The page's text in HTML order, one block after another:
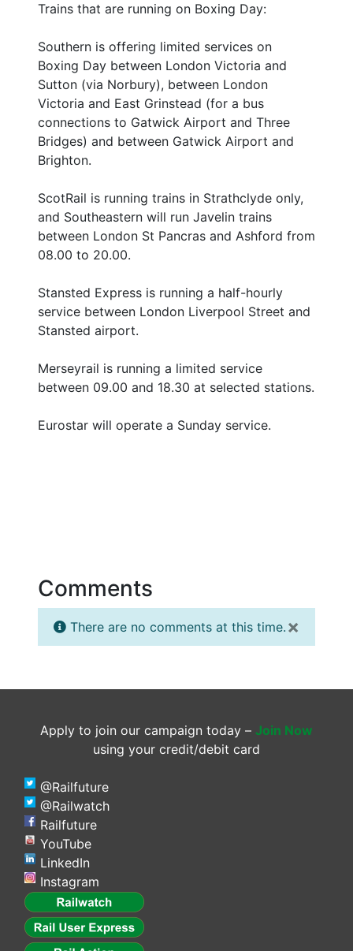
Trains that are running on Boxing Day:
Southern is offering limited services on
Boxing Day between London Victoria and
Sutton (via Norbury), between London
Victoria and East Grinstead (for a bus
connections to Gatwick Airport and Three
Bridges) and between Gatwick Airport and
Brighton.
ScotRail is running trains in Strathclyde only,
and Southeastern will run Javelin trains
between London St Pancras and Ashford from
08.00 to 20.00.
Stansted Express is running a half-hourly
service between London Liverpool Street and
Stansted airport.
Merseyrail is running a limited service
between 09.00 and 18.30 at selected stations.
Eurostar will operate a Sunday service.
Comments
×
There are no comments at this time.
Apply to join our campaign today – Join Now
using your credit/debit card
@Railfuture
@Railwatch
Railfuture
YouTube
LinkedIn
Instagram